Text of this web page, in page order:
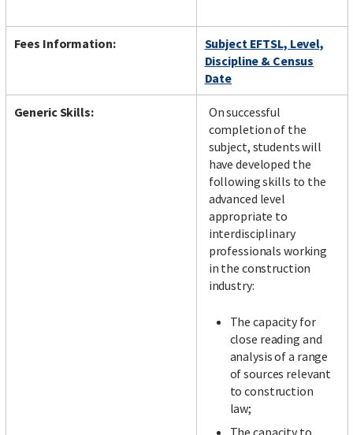
Fees Information:
Subject EFTSL, Level,
Discipline & Census
Date
Generic Skills:
On successful
completion of the
subject, students will
have developed the
following skills to the
advanced level
appropriate to
interdisciplinary
professionals working
in the construction
industry:
The capacity for
close reading and
analysis of a range
of sources relevant
to construction
law;